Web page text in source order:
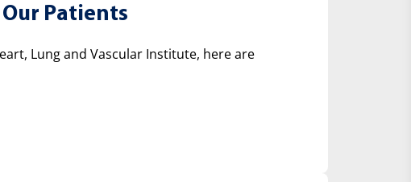
Patients
Lung and Vascular Institute, here are